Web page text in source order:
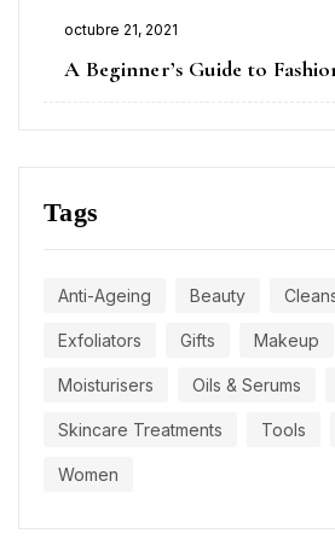
Posted
on
octubre 21, 2021
A Beginner’s Guide to
Tags
Anti-Ageing Beauty
Exfoliators Gifts Makeup
Moisturisers Oils & Serums
Skincare Treatments Tools
Women